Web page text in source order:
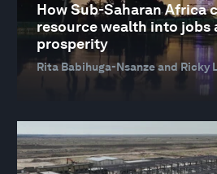
How Sub-Saharan Africa
resource wealth into jobs
prosperity
Rita Babihuga-Nsanze and Ricky